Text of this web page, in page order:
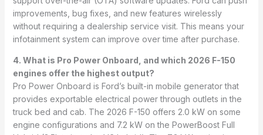
improvements, bug fixes, and new features wirelessly
without requiring a dealership service visit. This means your
infotainment system can improve over time after purchase.
4. What is Pro Power Onboard, and which 2026 F-150
engines offer the highest output?
Pro Power Onboard is Ford’s built-in mobile generator that
provides exportable electrical power through outlets in the
truck bed and cab. The 2026 F-150 offers 2.0 kW on some
engine configurations and 7.2 kW on the PowerBoost Full